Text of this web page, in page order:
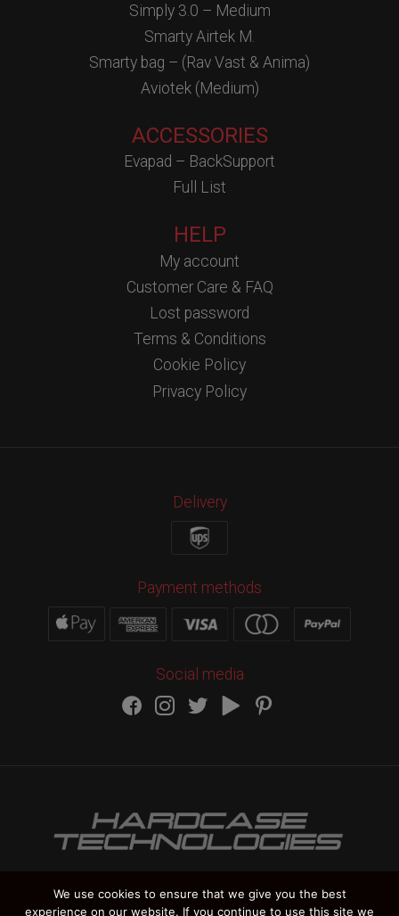
Simply 3.0 – Medium
Smarty Airtek M.
Smarty bag – (Rav Vast & Anima)
Aviotek (Medium)
ACCESSORIES
Evapad – BackSupport
Full List
HELP
My account
Customer Care & FAQ
Lost password
Terms & Conditions
Cookie Policy
Privacy Policy
Delivery
Payment methods
Social media
We use cookies to ensure that we give you the best
experience on our website. If you continue to use this site we